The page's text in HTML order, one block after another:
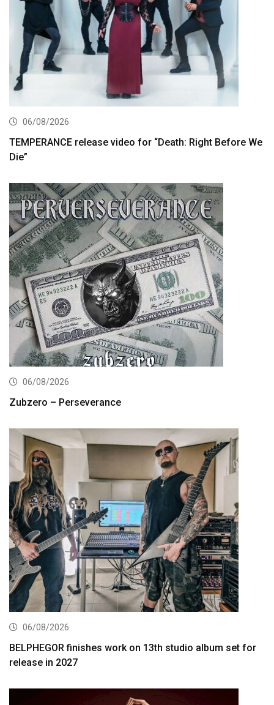
06/08/2026
TEMPERANCE release video for “Death: Right Before We
Die”
06/08/2026
Zubzero – Perseverance
06/08/2026
BELPHEGOR finishes work on 13th studio album set for
release in 2027